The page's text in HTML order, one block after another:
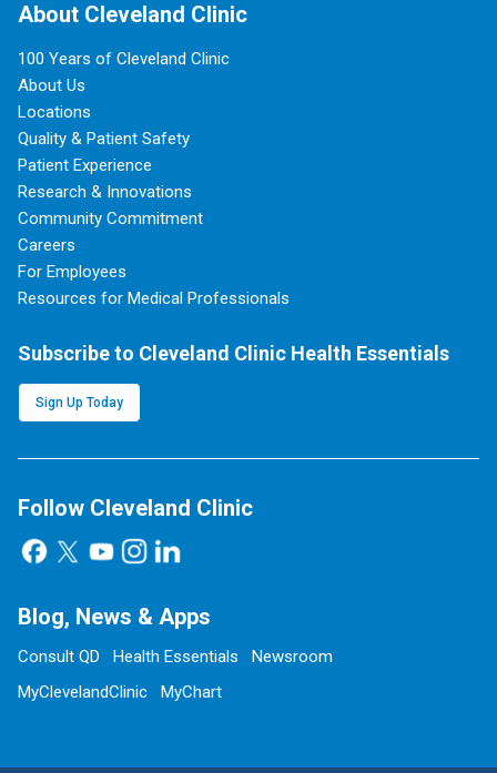
About Cleveland Clinic
100 Years of Cleveland Clinic
About Us
Locations
Quality & Patient Safety
Patient Experience
Research & Innovations
Community Commitment
Careers
For Employees
Resources for Medical Professionals
Subscribe to Cleveland Clinic Health Essentials
Sign Up Today
Follow Cleveland Clinic
Blog, News & Apps
Consult QD Health Essentials
Newsroom
MyClevelandClinic
MyChart